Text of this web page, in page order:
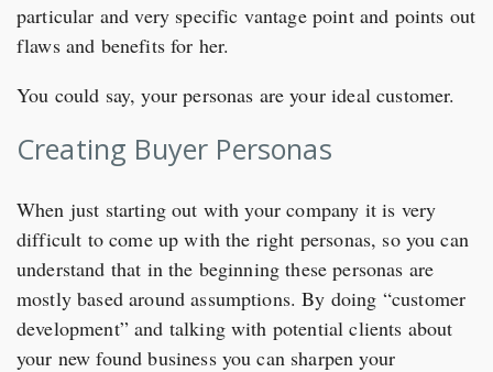
particular and very specific vantage point and points out
flaws and benefits for her.
You could say, your personas are your ideal customer.
Creating Buyer Personas
When just starting out with your company it is very
difficult to come up with the right personas, so you can
understand that in the beginning these personas are
mostly based around assumptions. By doing “customer
development” and talking with potential clients about
your new found business you can sharpen your